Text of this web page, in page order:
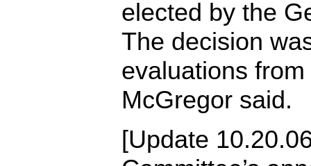
elected by the
The decision
evaluations
McGregor said.
[Update